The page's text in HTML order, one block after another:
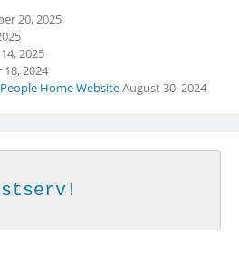
20, 2025
2025
2024
Home WebsiteAugust 30, 2024